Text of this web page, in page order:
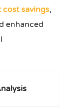
savings,
enhanced